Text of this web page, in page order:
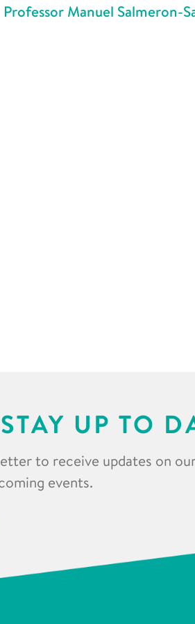
Professor Manuel Salmeron-
UP TO
to receive updates on
events.